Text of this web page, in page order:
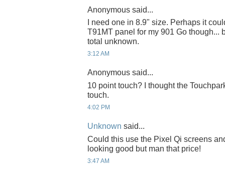
Anonymous said...
I need one in 8.9" size. Perhaps it
T91MT panel for my 901 Go though...
total unknown.
3:12 AM
Anonymous said...
10 point touch? I thought the
touch.
4:02 PM
Unknown said...
Could this use the Pixel Qi screens
looking good but man that price!
3:47 AM